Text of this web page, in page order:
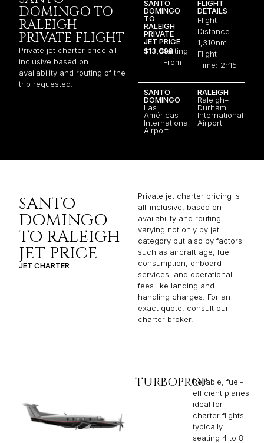
DOMINGO TO
RALEIGH
PRIVATE FLIGHT
Private jet charter price all-
inclusive based on
availability and routing of the
trip requested.
SANTO
DOMINGO
TO
RALEIGH
PRIVATE
JET PRICE
$13,098Starting
From
FLIGHT
DETAILS
Flight
Distance:
1,310nm
Flight
Time: 2h15
SANTO
DOMINGO
Las
Américas
International
Airport
RALEIGH
Raleigh–
Durham
International
Airport
SANTO
DOMINGO
TO RALEIGH
JET PRICE
JET CHARTER
Private jet charter pricing is
all-inclusive, based on
availability and routing,
varying not only by jet
category but also by factors
such as aircraft age, fuel
consumption, onboard
services, and operational
fees like landing and
handling charges. For an
exact quote, consult our
charter broker.
TURBOPROPReliable, fuel-
efficient planes
ideal for
charter flights,
typically
seating 4 to 8